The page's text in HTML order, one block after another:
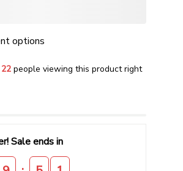
options
22people viewing this product right
Sale ends in